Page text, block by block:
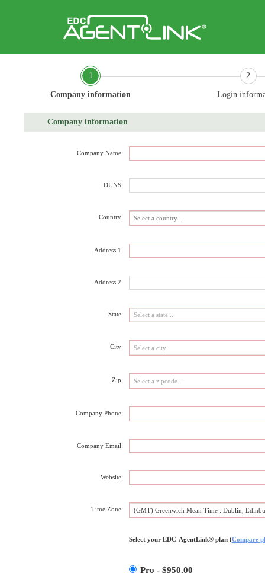
1
Company information
2
Login
Company information
Company Name:
DUNS:
Country:
Address 1:
Address 2:
State:
City:
Zip:
Company Phone:
Company Email:
Website:
Time Zone: (GMT) Greenwich Mean Time : Dublin,
Select your EDC-AgentLink® plan (Compare
Pro - $950.00